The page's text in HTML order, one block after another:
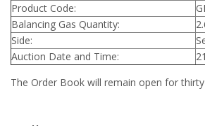
Product Code:
Balancing Gas Quantity:
Side:
Auction Date and Time:
The Order Book will remain open for